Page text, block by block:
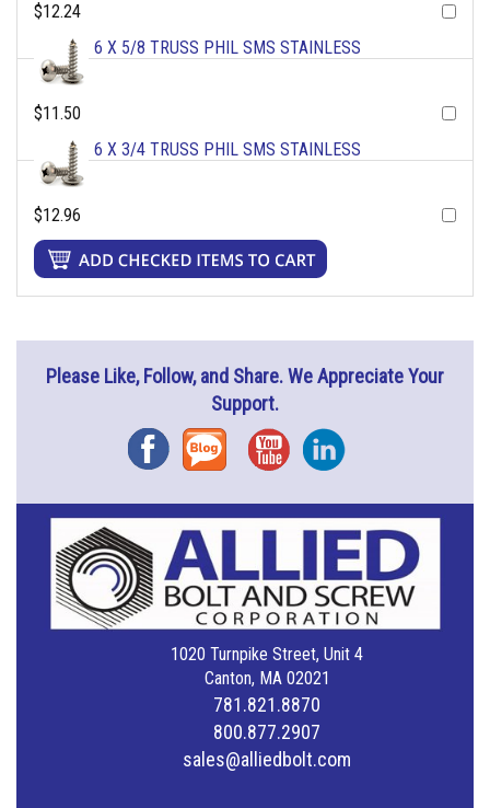
$12.24
6 X 5/8 TRUSS PHIL SMS STAINLESS
$11.50
6 X 3/4 TRUSS PHIL SMS STAINLESS
$12.96
Please Like, Follow, and Share. We Appreciate Your
Support.
FacebookBlog YouTubeInstagram
1020 Turnpike Street, Unit 4
Canton, MA 02021
781.821.8870
800.877.2907
sales@alliedbolt.com